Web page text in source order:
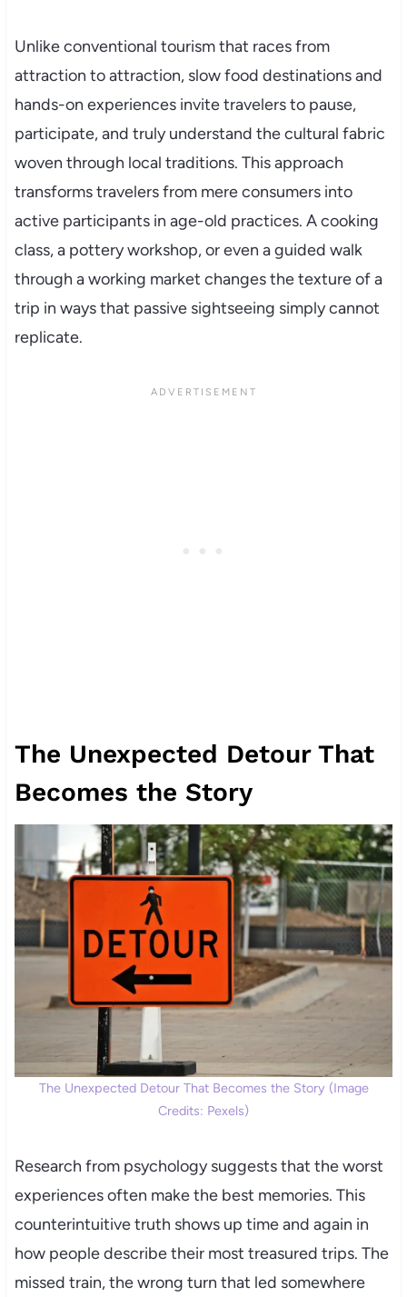
Unlike conventional tourism that races from
attraction to attraction, slow food destinations and
hands-on experiences invite travelers to pause,
participate, and truly understand the cultural fabric
woven through local traditions. This approach
transforms travelers from mere consumers into
active participants in age-old practices. A cooking
class, a pottery workshop, or even a guided walk
through a working market changes the texture of a
trip in ways that passive sightseeing simply cannot
replicate.
The Unexpected Detour That
Becomes the Story
The Unexpected Detour That Becomes the Story (Image
Credits: Pexels)
Research from psychology suggests that the worst
experiences often make the best memories. This
counterintuitive truth shows up time and again in
how people describe their most treasured trips. The
missed train, the wrong turn that led somewhere